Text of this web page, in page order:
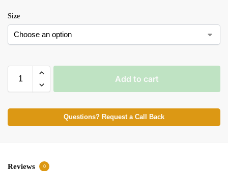
Size
Add to cart
Questions? Request a Call Back
Reviews 0